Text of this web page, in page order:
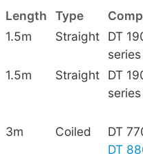
Length Type
1.5m Straight
DT
series
1.5m Straight
DT
series
3m Coiled
DT
DT